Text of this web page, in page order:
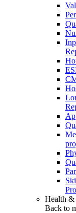
Health &
Back to